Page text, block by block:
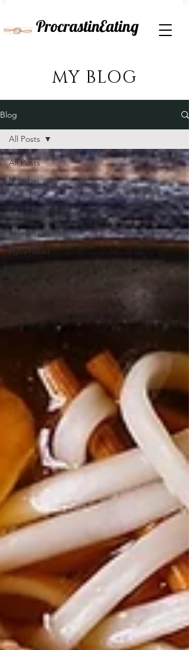
ProcrastinEating
MY BLOG
Blog
All Posts
Mumbai
Delhi
Thrissur
Ahmedabad
Hyderabad
All Posts